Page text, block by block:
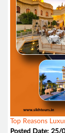
Top Reasons
Posted Date: 25/